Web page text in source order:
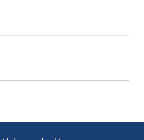
(AOAH), CD1a, IL-22, Phospholipase